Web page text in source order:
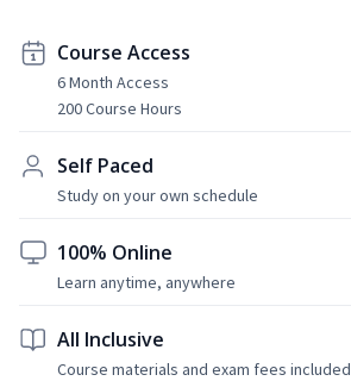
Course Access
6 Month Access
200 Course Hours
Self Paced
Study on your own schedule
100% Online
Learn anytime, anywhere
All Inclusive
Course materials and exam fees included